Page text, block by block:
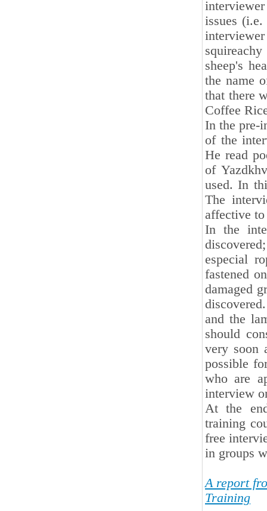
issues
sheep's
the name
that there
Coffee
In the pre-
of the
He read
of
used. In
The
affective
In the
especial
fastened
damaged
and the
should
very soon
possible
who are
interview
At the
training
free
in groups
A report
Training